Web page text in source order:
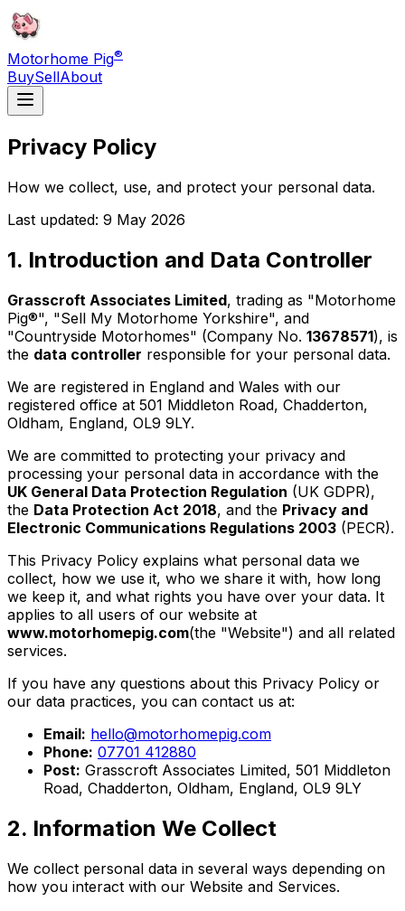
Motorhome Pig®
BuySellAbout
Privacy Policy
How we collect, use, and protect your personal data.
Last updated: 9 May 2026
1. Introduction and Data Controller
Grasscroft Associates Limited, trading as "Motorhome
Pig®", "Sell My Motorhome Yorkshire", and
"Countryside Motorhomes" (Company No. 13678571), is
the data controller responsible for your personal data.
We are registered in England and Wales with our
registered office at 501 Middleton Road, Chadderton,
Oldham, England, OL9 9LY.
We are committed to protecting your privacy and
processing your personal data in accordance with the
UK General Data Protection Regulation (UK GDPR),
the Data Protection Act 2018, and the Privacy and
Electronic Communications Regulations 2003 (PECR).
This Privacy Policy explains what personal data we
collect, how we use it, who we share it with, how long
we keep it, and what rights you have over your data. It
applies to all users of our website at
www.motorhomepig.com(the "Website") and all related
services.
If you have any questions about this Privacy Policy or
our data practices, you can contact us at:
Email: hello@motorhomepig.com
Phone: 07701 412880
Post: Grasscroft Associates Limited, 501 Middleton
Road, Chadderton, Oldham, England, OL9 9LY
2. Information We Collect
We collect personal data in several ways depending on
how you interact with our Website and Services.